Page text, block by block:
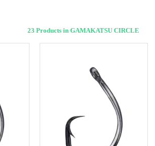
23 Products in GAMAKATSU CIRCLE